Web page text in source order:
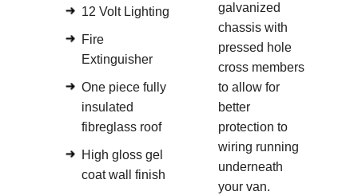
12 Volt Lighting
Fire
Extinguisher
One piece fully
insulated
fibreglass roof
High gloss gel
coat wall finish
galvanized
chassis with
pressed hole
cross members
to allow for
better
protection to
wiring running
underneath
your van.